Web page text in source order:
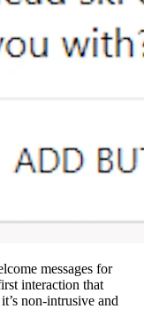
messages for
interaction that
non-intrusive and